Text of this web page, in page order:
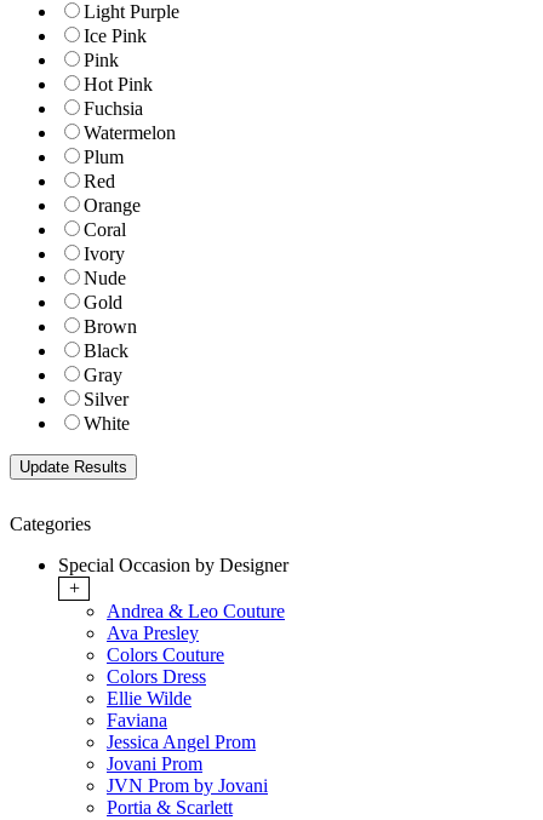
Light Purple
Ice Pink
Pink
Hot Pink
Fuchsia
Watermelon
Plum
Red
Orange
Coral
Ivory
Nude
Gold
Brown
Black
Gray
Silver
White
Categories
Special Occasion by Designer
+
Andrea & Leo Couture
Ava Presley
Colors Couture
Colors Dress
Ellie Wilde
Faviana
Jessica Angel Prom
Jovani Prom
JVN Prom by Jovani
Portia & Scarlett